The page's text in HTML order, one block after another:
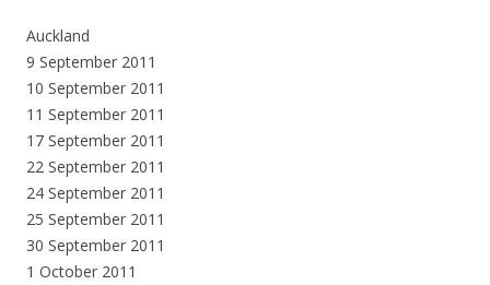
Auckland
9 September 2011
10 September 2011
11 September 2011
17 September 2011
22 September 2011
24 September 2011
25 September 2011
30 September 2011
1 October 2011